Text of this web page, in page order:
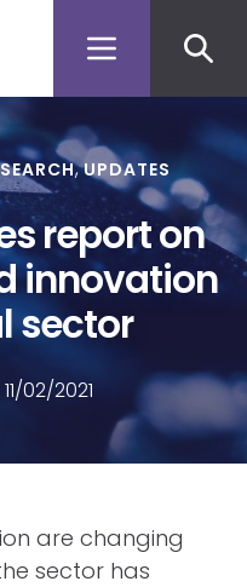
menu
UPDATES
report on
innovation
sector
02/2021
are changing
sector has